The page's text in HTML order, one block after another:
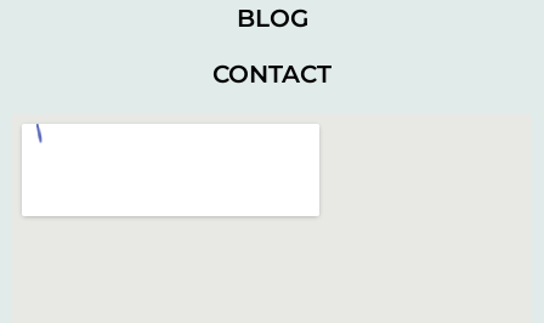
BLOG
CONTACT